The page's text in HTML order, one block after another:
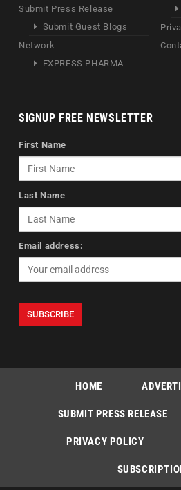
Submit Press Release
Submit Guest Blogs
Network
EXPRESS PHARMA
SIGNUP FREE NEWSLETTER
First Name
Last Name
Email address:
HOME
SUBMIT PRESS RELEASE
PRIVACY POLICY